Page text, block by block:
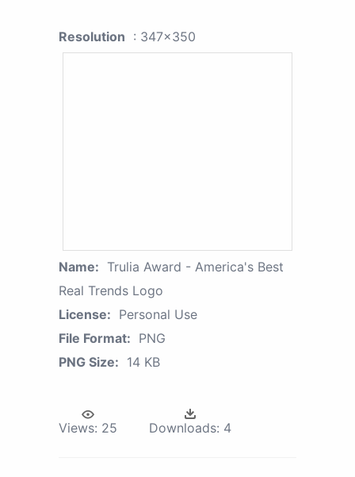
Resolution : 347x350
Name: Trulia Award - America's Best
Real Trends Logo
License: Personal Use
File Format: PNG
PNG Size: 14 KB
Views: 25 Downloads: 4